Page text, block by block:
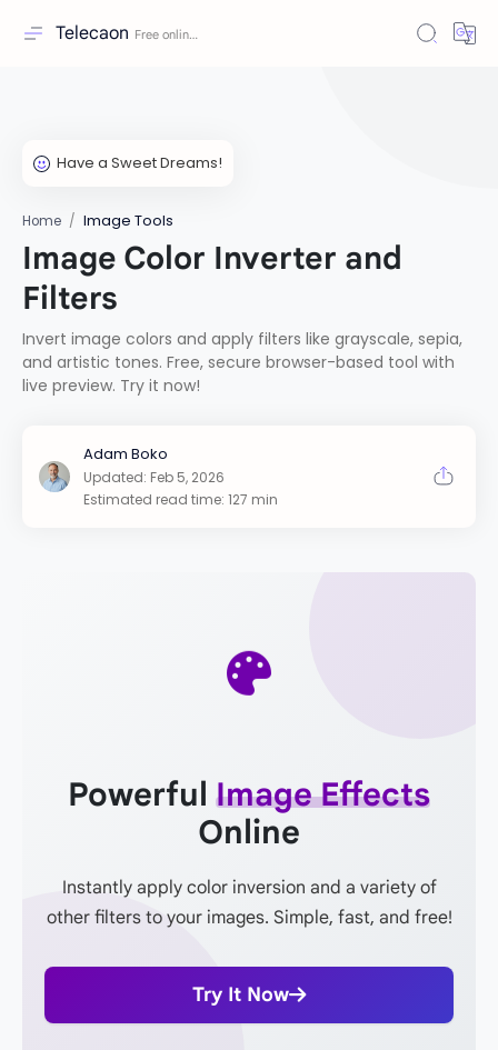
Telecaon
Home Image Tools
Image Color Inverter and
Filters
Invert image colors and apply filters like grayscale, sepia,
and artistic tones. Free, secure browser-based tool with
live preview. Try it now!
Estimated read time: 127 min
Powerful Image Effects
Online
Instantly apply color inversion and a variety of
other filters to your images. Simple, fast, and free!
Try It Now